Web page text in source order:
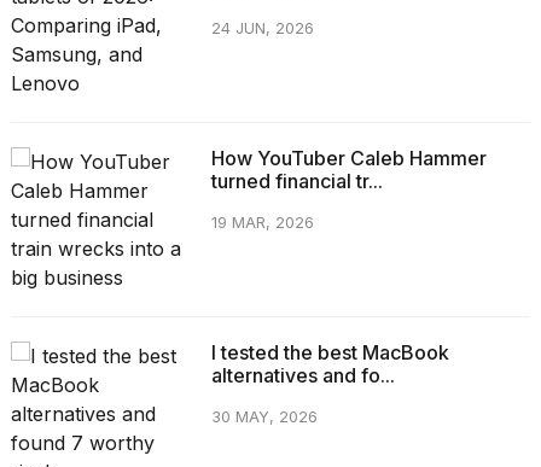
24 JUN, 2026
How YouTuber Caleb Hammer
turned financial tr...
19 MAR, 2026
I tested the best MacBook
alternatives and fo...
30 MAY, 2026